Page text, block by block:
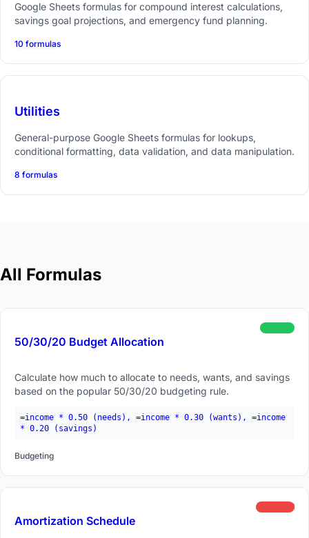
Google Sheets formulas for compound interest calculations,
savings goal projections, and emergency fund planning.
10 formulas
Utilities
General-purpose Google Sheets formulas for lookups,
conditional formatting, data validation, and data manipulation.
8 formulas
All Formulas
50/30/20 Budget Allocation
beginner
Calculate how much to allocate to needs, wants, and savings
based on the popular 50/30/20 budgeting rule.
=income * 0.50 (needs), =income * 0.30 (wants), =income
* 0.20 (savings)
Budgeting
Amortization Schedule
advanced